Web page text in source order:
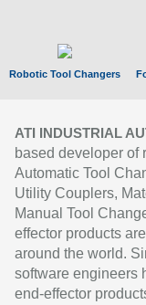
Robotic Tool Changers
ATI INDUSTRIAL
based developer of
Automatic Tool
Utility Couplers,
Manual Tool
effector products
around the world.
software engineers
end-effector